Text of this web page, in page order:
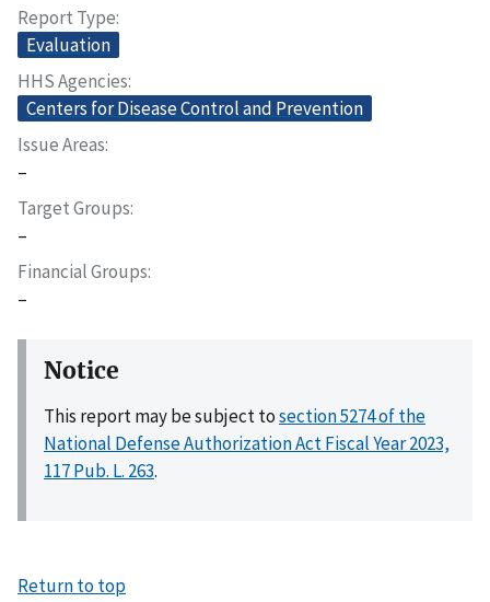
Report Type
Evaluation
HHS Agencies
Centers for Disease Control and Prevention
Issue Areas
–
Target Groups
–
Financial Groups
–
Notice
This report may be subject tosection 5274 of the
National Defense Authorization Act Fiscal Year 2023,
117 Pub. L. 263.
Return to top